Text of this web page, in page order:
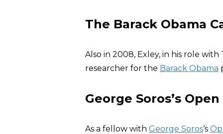
The Barack Obama
Also in 2008, Exley, in his role
researcher for the Barack Obama
George Soros’s
As a fellow with George Soros‘s